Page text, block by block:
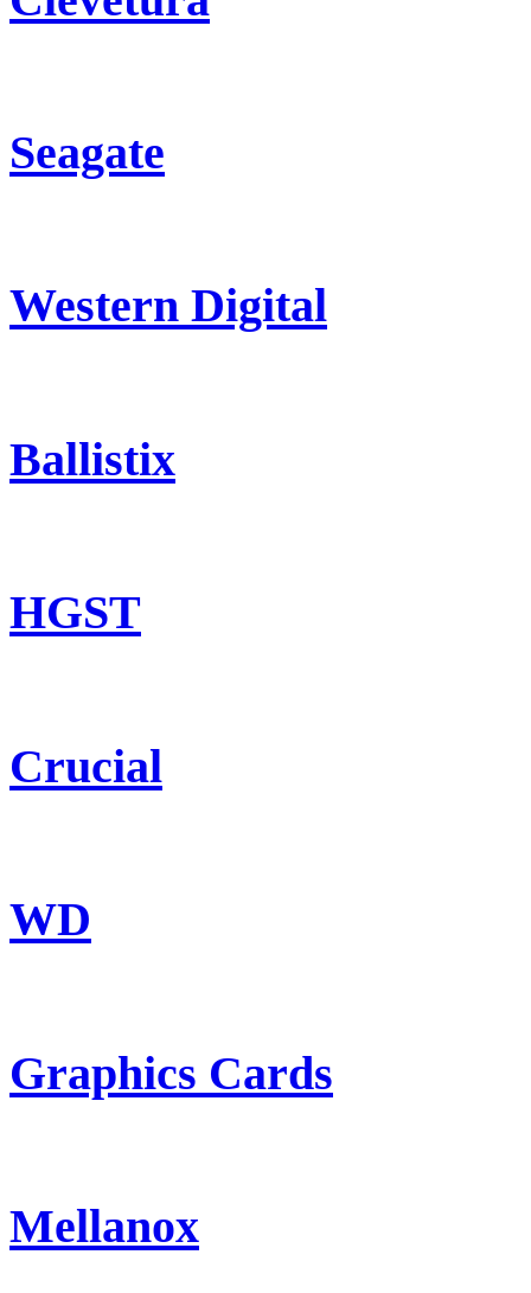
Seagate
Western Digital
Ballistix
HGST
Crucial
WD
Graphics Cards
Mellanox